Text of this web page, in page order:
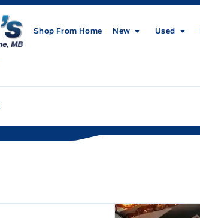
Shop From Home New Used